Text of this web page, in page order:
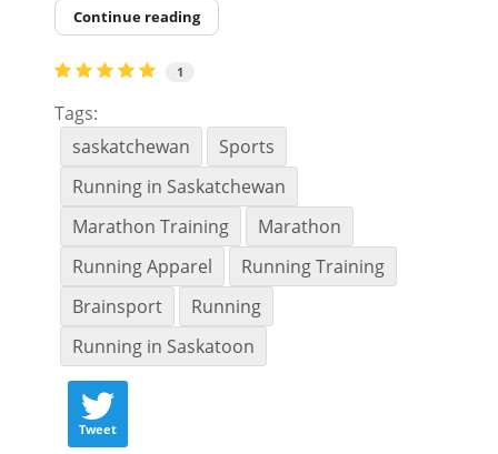
Continue reading
1
Tags:
saskatchewan
Sports
Running in Saskatchewan
Marathon Training
Marathon
Running Apparel
Running Training
Brainsport
Running
Running in Saskatoon
Tweet